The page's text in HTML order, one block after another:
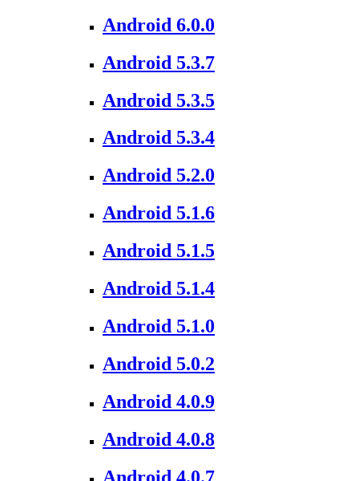
Android 6.0.0
Android 5.3.7
Android 5.3.5
Android 5.3.4
Android 5.2.0
Android 5.1.6
Android 5.1.5
Android 5.1.4
Android 5.1.0
Android 5.0.2
Android 4.0.9
Android 4.0.8
Android 4.0.7